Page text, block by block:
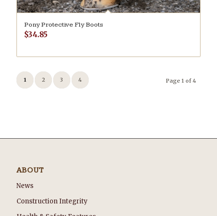
Pony Protective Fly Boots
$34.85
Page 1 of 4
1 2 3 4
ABOUT
News
Construction Integrity